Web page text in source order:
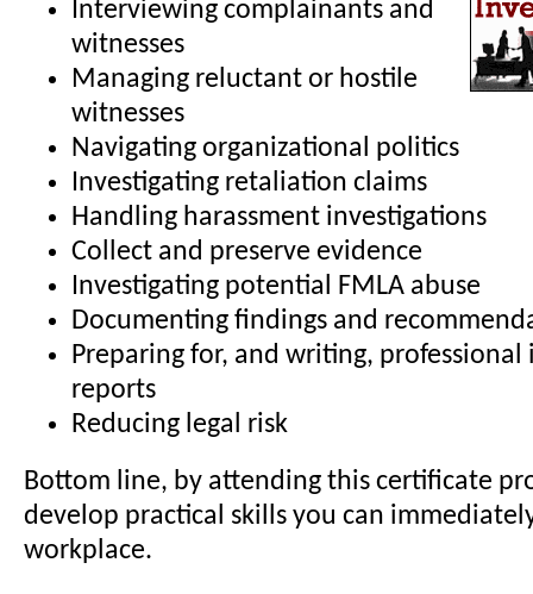
Interviewing complainants and
witnesses
Managing reluctant or hostile
witnesses
Navigating organizational politics
Investigating retaliation claims
Handling harassment investigations
Collect and preserve evidence
Investigating potential FMLA abuse
Documenting findings and
Preparing for, and writing,
reports
Reducing legal risk
Bottom line, by attending this certificate
develop practical skills you can
workplace.